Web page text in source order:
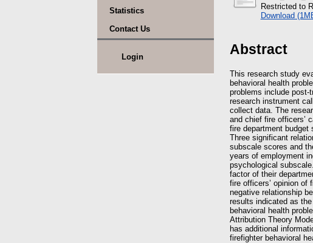
Statistics
Contact Us
Login
Restricted to
Download
Abstract
This research study
behavioral health
problems include
research instrument
collect data. The
and chief fire officers’
fire department budget
Three significant
subscale scores and
years of employment
psychological
factor of their
fire officers’ opinion of
negative relationship
results indicated as
behavioral health
Attribution Theory
has additional
firefighter behavioral